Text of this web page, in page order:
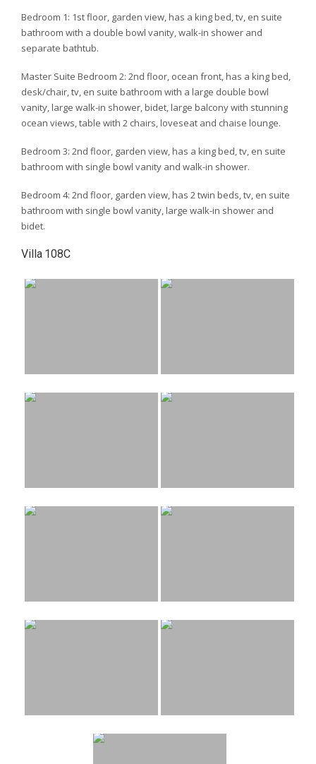
Bedroom 1: 1st floor, garden view, has a king bed, tv, en suite
bathroom with a double bowl vanity, walk-in shower and
separate bathtub.
Master Suite Bedroom 2: 2nd floor, ocean front, has a king bed,
desk/chair, tv, en suite bathroom with a large double bowl
vanity, large walk-in shower, bidet, large balcony with stunning
ocean views, table with 2 chairs, loveseat and chaise lounge.
Bedroom 3: 2nd floor, garden view, has a king bed, tv, en suite
bathroom with single bowl vanity and walk-in shower.
Bedroom 4: 2nd floor, garden view, has 2 twin beds, tv, en suite
bathroom with single bowl vanity, large walk-in shower and
bidet.
Villa 108C